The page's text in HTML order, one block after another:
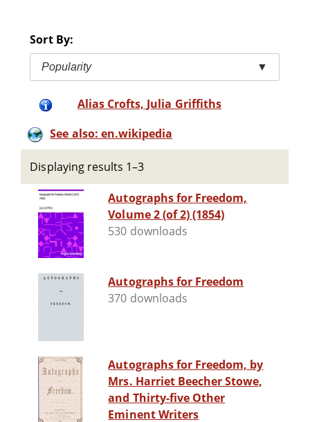
Sort By:
Popularity ▼
Alias Crofts, Julia Griffiths
See also: en.wikipedia
Displaying results 1–3
Autographs for Freedom,
Volume 2 (of 2) (1854)
530 downloads
Autographs for Freedom
370 downloads
Autographs for Freedom, by
Mrs. Harriet Beecher Stowe,
and Thirty-five Other
Eminent Writers